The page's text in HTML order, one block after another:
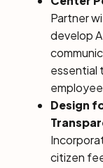
Partner
develop
essential
Design
citizen